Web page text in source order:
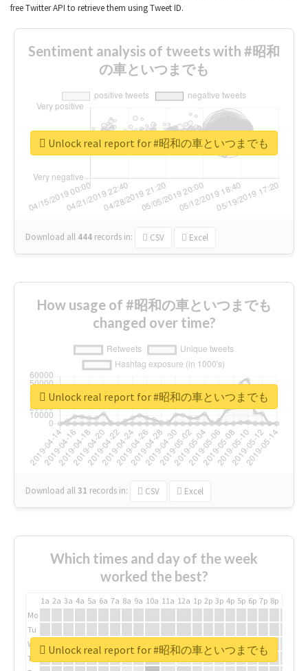
free Twitter API to retrieve them using Tweet ID.
Sentiment analysis of tweets with #昭和
の車といつまでも
Download all 444 records in: CSV Excel
Unlock real report for #昭和の車といつまでも
How usage of #昭和の車といつまでも
changed over time?
Download all31 records in: CSV Excel
Unlock real report for #昭和の車といつまでも
Which times and day of the week
worked the best?
1a 2a 3a 4a 5a 6a 7a 8a 9a 10a 11a 12a 1p 2p 3p 4p 5p 6p 7p 8p
Mo
Tu
We
Th
Unlock real report for #昭和の車といつまでも